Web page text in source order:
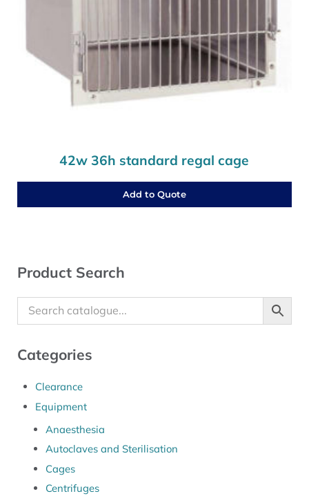
42w 36h standard regal cage
Add to Quote
Sidebar
Product Search
Categories
Clearance
Equipment
Anaesthesia
Autoclaves and Sterilisation
Cages
Centrifuges